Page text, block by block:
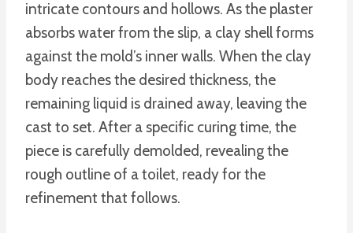
intricate contours and hollows. As the plaster
absorbs water from the slip, a clay shell forms
against the mold’s inner walls. When the clay
body reaches the desired thickness, the
remaining liquid is drained away, leaving the
cast to set. After a specific curing time, the
piece is carefully demolded, revealing the
rough outline of a toilet, ready for the
refinement that follows.